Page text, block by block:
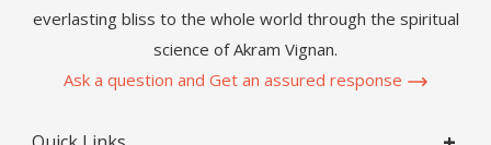
everlasting bliss to the whole world through the spiritual
science of Akram Vignan.
Ask a question and Get an assured response